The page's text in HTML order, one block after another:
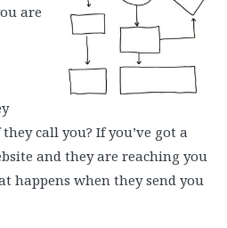
are
call you? If you’ve got a
and they are reaching you
happens when they send you